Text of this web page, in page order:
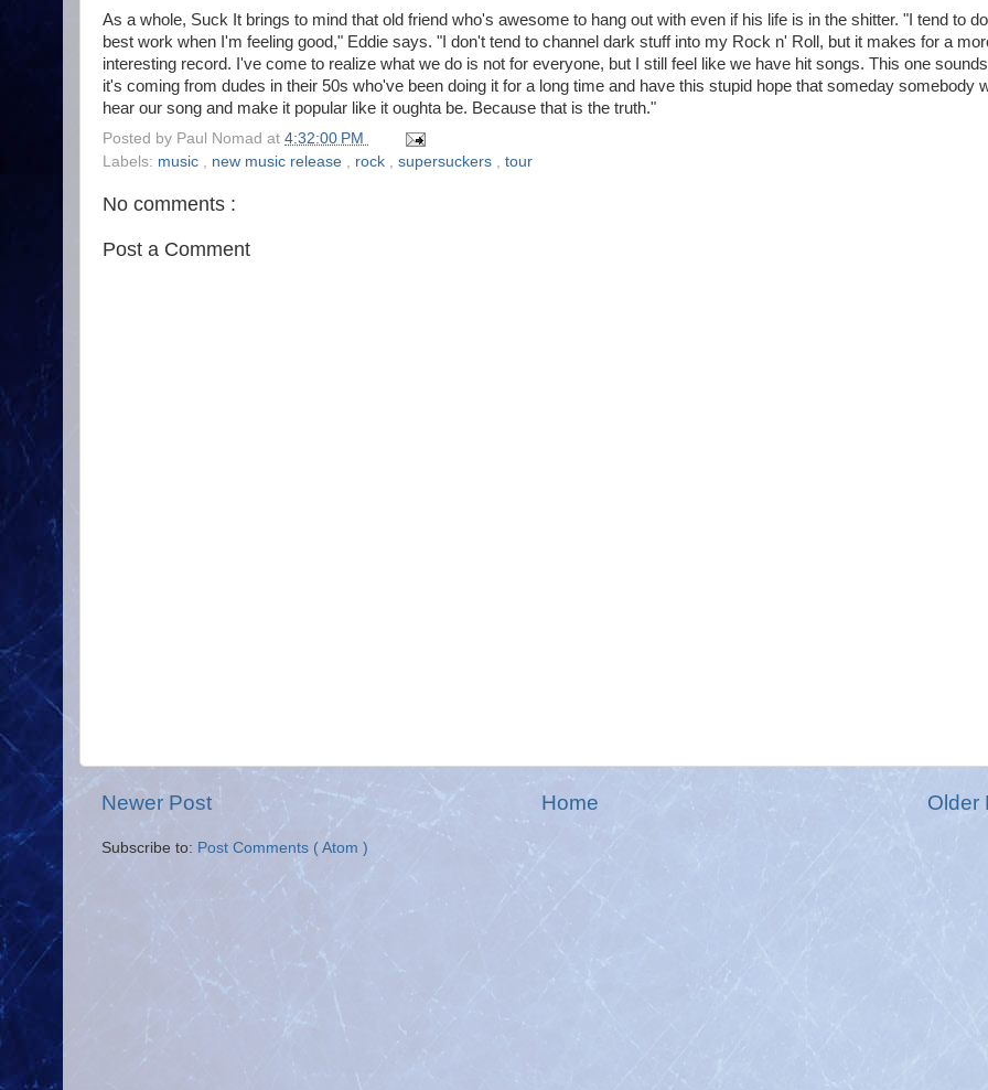
As a whole, Suck It brings to mind that old friend who's awesome to hang out with even if his life is in the shitter. "I tend to
best work when I'm feeling good," Eddie says. "I don't tend to channel dark stuff into my Rock n' Roll, but it makes for a
interesting record. I've come to realize what we do is not for everyone, but I still feel like we have hit songs. This one
it's coming from dudes in their 50s who've been doing it for a long time and have this stupid hope that someday somebody
hear our song and make it popular like it oughta be. Because that is the truth."
Posted by Paul Nomad at 4:32:00 PM
Labels: music , new music release , rock , supersuckers , tour
No comments :
Post a Comment
Newer Post Older
Home
Subscribe to: Post Comments ( Atom )